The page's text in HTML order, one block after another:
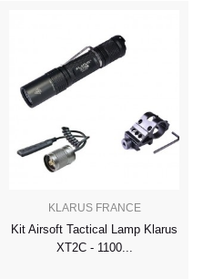
KLARUS FRANCE
Kit Airsoft Tactical Lamp Klarus
XT2C - 1100...